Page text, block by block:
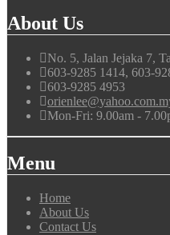
About Us
No. 5, Jalan Jejaka 7,
603-9285 1414, 603-
603-9285 4953
Mon-Fri: 9.00am -
Menu
Home
About Us
Contact Us